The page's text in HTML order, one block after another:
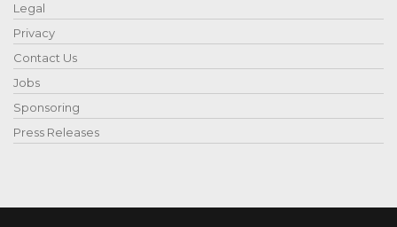
Legal
Privacy
Contact Us
Jobs
Sponsoring
Press Releases